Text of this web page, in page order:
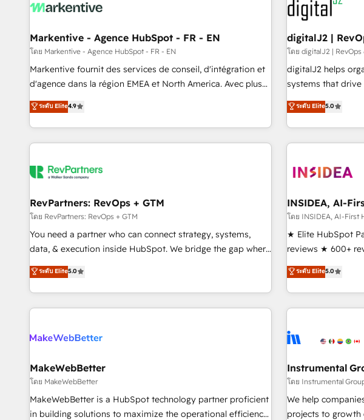
mess." ⚙️ Elite Engineering & AI Scalable Architecture: Zero-
HubSpot Accreditations. AI-Powered RevOps: Breeze AI,
custom AI agents, and high-integrity migrations for total
reporting clarity. Security & Compliance: SOC 2 Type II and
HIPAA attested for enterprise-grade data security. 🏆 Why
Five-Star Reviews
to drive platform adoption. 📈 Revenue
funnel marketing
Point Success Media. - Expert deployment of
custom agents to automate
platform
expertise. - A team of 250+ experts dedicated to your
Markentive - Agence HubSpot - FR - EN
โดย Markentive - Agence HubSpot - FR - EN
Markentive fournit des services de conseil, d'intégration et
d'agence dans la région EMEA et North America. Avec plus
de 115 experts en marketing automation, Growth, Revops,
CRM et webdesign. Markentive is both a consulting firm, a
digital agency and an integrator. With over 115 experts in
marketing automation, growth, revops, CRM and webdesign
ระดับ Elite4.9
digitalJ2 |
โดย digitalJ2 |
digitalJ2 helps
systems that drive
accredited
strategic RevOps
execution -
need to thrive. Industries we specialize in: - Manufacturing -
Franchises -
optimization ✔️
reporting
automation ✔️
enablement Through project-based engagements and
through the
improvements at
ระดับ Elite5.0
RevPartners: RevOps + GTM
โดย RevPartners: RevOps + GTM
You need a partner who can connect strategy, systems,
data, & execution inside HubSpot. We bridge the gap where
most agencies fall short by combining GTM strategy with
technical execution to solve the right problem with the right
solution. As the only firm in the world to hold Elite Partner
Accreditations with both HubSpot and Clay, our clients gain
generation, data intelligence, and go-to-market execution.
🛡️ - Pricing: Implementations starting at $1,5k 💵 - Speed:
Launch in 14 days ⚡ - Global: 250 professionals across five
continents 🌐 - Scale: Fastest tiering Elite HubSpot Partner 🪴
- Sales Hub: More implementations than any other Partner
ระดับ Elite5.0
INSIDEA, AI-
โดย INSIDEA, AI-First
★ Elite HubSpot
reviews ★ 600+
150+ in-house
implementations
led, onboarding-obsessed
companies turn
powered
with workflows
➤ Migration: Move
full data integrity.
run your revenue
ระดับ Elite5.0
MakeWebBetter
โดย MakeWebBetter
MakeWebBetter is a HubSpot technology partner proficient
in building solutions to maximize the operational efficiency
Instrumental
โดย Instrumental
We help
projects to growth